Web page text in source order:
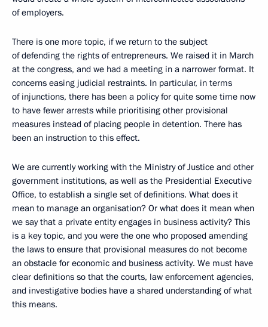
of employers.
There is one more topic, if we return to the subject
of defending the rights of entrepreneurs. We raised it in March
at the congress, and we had a meeting in a narrower format. It
concerns easing judicial restraints. In particular, in terms
of injunctions, there has been a policy for quite some time now
to have fewer arrests while prioritising other provisional
measures instead of placing people in detention. There has
been an instruction to this effect.
We are currently working with the Ministry of Justice and other
government institutions, as well as the Presidential Executive
Office, to establish a single set of definitions. What does it
mean to manage an organisation? Or what does it mean when
we say that a private entity engages in business activity? This
is a key topic, and you were the one who proposed amending
the laws to ensure that provisional measures do not become
an obstacle for economic and business activity. We must have
clear definitions so that the courts, law enforcement agencies,
and investigative bodies have a shared understanding of what
this means.